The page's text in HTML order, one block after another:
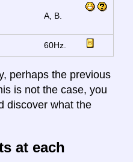
A, B.
60Hz.
perhaps the previous
is not the case, you
discover what the
at each